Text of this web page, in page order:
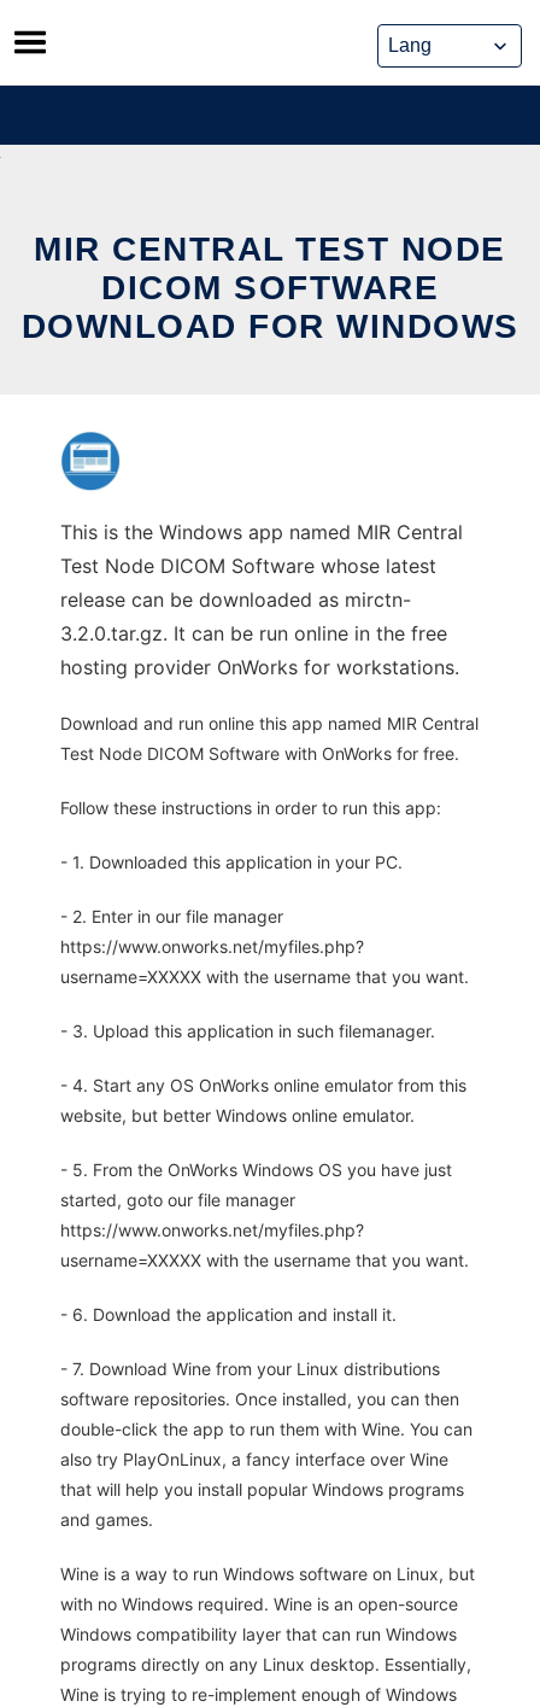
Skip
to
content
MIR CENTRAL TEST NODE
DICOM SOFTWARE
DOWNLOAD FOR WINDOWS
This is the Windows app named MIR Central
Test Node DICOM Software whose latest
release can be downloaded as mirctn-
3.2.0.tar.gz. It can be run online in the free
hosting provider OnWorks for workstations.
Download and run online this app named MIR Central
Test Node DICOM Software with OnWorks for free.
Follow these instructions in order to run this app:
- 1. Downloaded this application in your PC.
- 2. Enter in our file manager
https://www.onworks.net/myfiles.php?
username=XXXXX with the username that you want.
- 3. Upload this application in such filemanager.
- 4. Start any OS OnWorks online emulator from this
website, but better Windows online emulator.
- 5. From the OnWorks Windows OS you have just
started, goto our file manager
https://www.onworks.net/myfiles.php?
username=XXXXX with the username that you want.
- 6. Download the application and install it.
- 7. Download Wine from your Linux distributions
software repositories. Once installed, you can then
double-click the app to run them with Wine. You can
also try PlayOnLinux, a fancy interface over Wine
that will help you install popular Windows programs
and games.
Wine is a way to run Windows software on Linux, but
with no Windows required. Wine is an open-source
Windows compatibility layer that can run Windows
programs directly on any Linux desktop. Essentially,
Wine is trying to re-implement enough of Windows